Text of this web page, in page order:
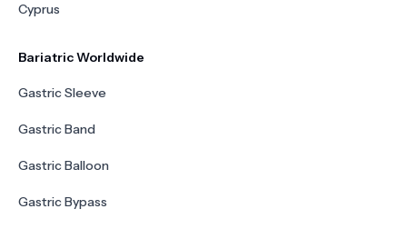
Cyprus
Bariatric Worldwide
Gastric Sleeve
Gastric Band
Gastric Balloon
Gastric Bypass